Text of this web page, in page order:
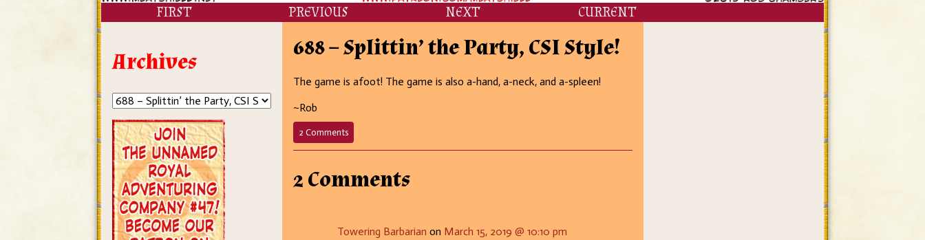
FIRST PREVIOUS NEXT CURRENT
688 – Splittin’ the Party, CSI Style!
The game is afoot! The game is also a-hand, a-neck, and a-spleen!
~Rob
2 Commentson
688
the
2 Comments
Towering Barbarian on March 15, 2019 @ 10:10 pm
Archives